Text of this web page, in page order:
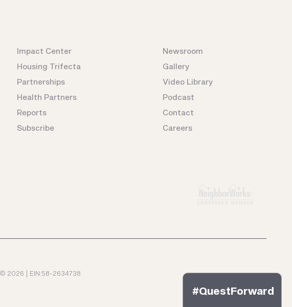
#QuestForward
Impact Center
Housing Trifecta
Partnerships
Health Partners
Reports
Subscribe
Newsroom
Gallery
Video Library
Podcast
Contact
Careers
2026 | EIN:58-2634738